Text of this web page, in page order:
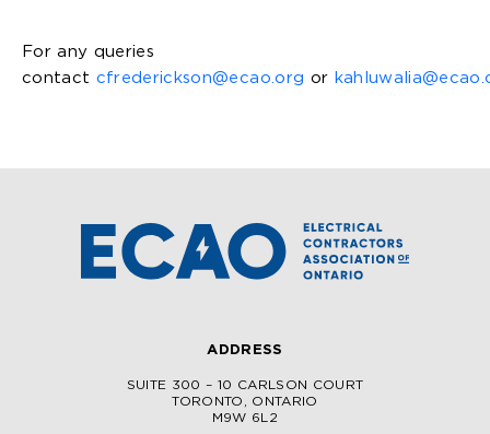
For any queries
contact cfrederickson@ecao.org or
ADDRESS
SUITE 300 – 10 CARLSON COURT
TORONTO, ONTARIO
M9W 6L2